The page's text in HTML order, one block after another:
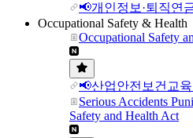
📢개인정보·퇴직연
Occupational Safety & Health
Occupational Safety
📢산업안전보건교육
Serious Accidents
Safety and Health Act